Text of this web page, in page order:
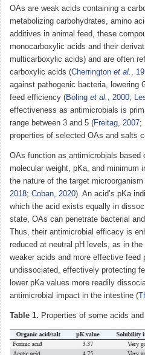
OAs are weak acids containing a
metabolizing carbohydrates, amino
additives in animal feed, these
monocarboxylic acids and their
multicarboxylic acids) and are often
carboxylic acids (Cherrington et al. ,
against pathogenic bacteria, lowering
feed efficiency (Boling et al. , 2000;
effectiveness as antimicrobials is
range between 3 and 5 (Freitag, 2007;
properties of selected OAs and salts
OAs function as antimicrobials based
molecular weight, pKa, and minimum
the nature of the target
2018; Coban, 2020). An acid’s pKa
which the acid exists equally in
state, OAs can penetrate bacterial
Thus, their antimicrobial efficacy is
reduced at neutral pH levels, as in
weaker acids and more effective
undissociated, effectively protecting
lower pKa values more readily
antimicrobial impact in the intestine (
Table 1. Properties of some acids